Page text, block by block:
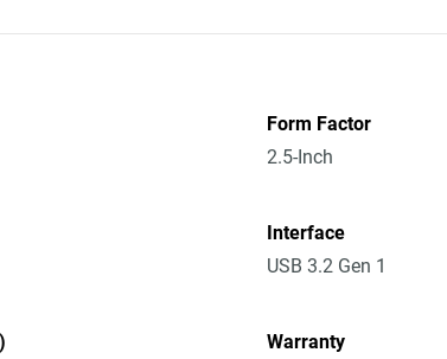
Form Factor
2.5-Inch
Interface
USB 3.2 Gen 1
Warranty